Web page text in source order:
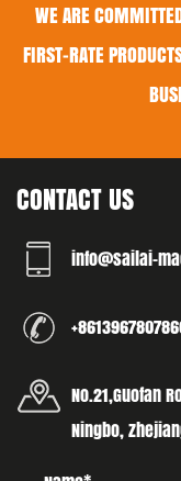
WE ARE
FIRST-RATE
CONTACT US
info@sailai-
No.21,Guofan
Ningbo,